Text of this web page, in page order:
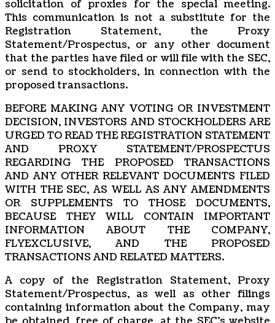
solicitation of proxies for the special meeting.
This communication is not a substitute for the
Registration Statement, the Proxy
Statement/Prospectus, or any other document
that the parties have filed or will file with the SEC,
or send to stockholders, in connection with the
proposed transactions.
BEFORE MAKING ANY VOTING OR INVESTMENT
DECISION, INVESTORS AND STOCKHOLDERS ARE
URGED TO READ THE REGISTRATION STATEMENT
AND PROXY STATEMENT/PROSPECTUS
REGARDING THE PROPOSED TRANSACTIONS
AND ANY OTHER RELEVANT DOCUMENTS FILED
WITH THE SEC, AS WELL AS ANY AMENDMENTS
OR SUPPLEMENTS TO THOSE DOCUMENTS,
BECAUSE THEY WILL CONTAIN IMPORTANT
INFORMATION ABOUT THE COMPANY,
FLYEXCLUSIVE, AND THE PROPOSED
TRANSACTIONS AND RELATED MATTERS.
A copy of the Registration Statement, Proxy
Statement/Prospectus, as well as other filings
containing information about the Company, may